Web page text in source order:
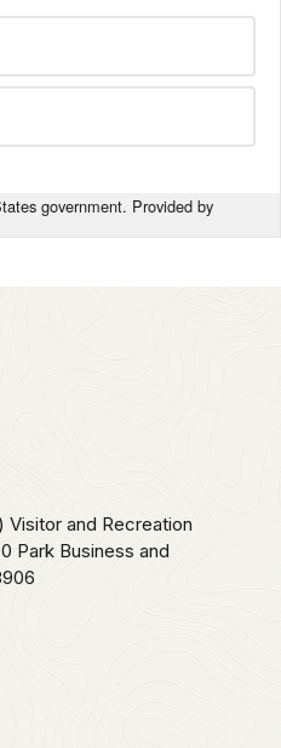
government. Provided by
Visitor and Recreation
Park Business and